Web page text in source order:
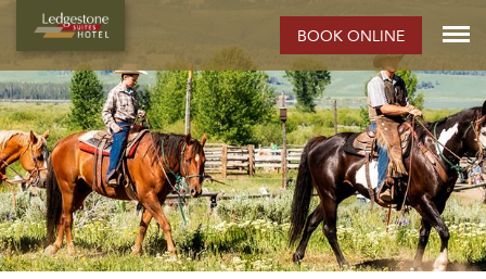
BOOK ONLINE